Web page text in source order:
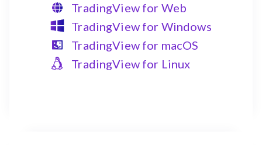
TradingView for Web
TradingView for Windows
TradingView for macOS
TradingView for Linux